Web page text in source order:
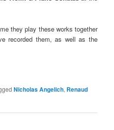
they play these works together
recorded them, as well as the
Nicholas Angelich, Renaud